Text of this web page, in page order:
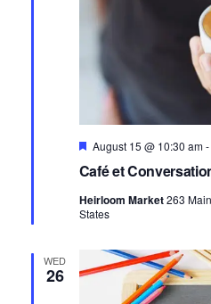
Café et
Featured
August 15 @ 10:30 am-
Heirloom Market263
States
WED
26